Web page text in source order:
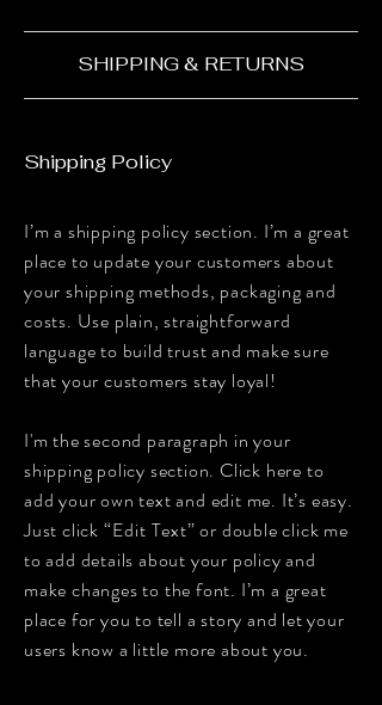
SHIPPING & RETURNS
Shipping Policy
I’m a shipping policy section. I’m a great
place to update your customers about
your shipping methods, packaging and
costs. Use plain, straightforward
language to build trust and make sure
that your customers stay loyal!
I'm the second paragraph in your
shipping policy section. Click here to
add your own text and edit me. It’s easy.
Just click “Edit Text” or double click me
to add details about your policy and
make changes to the font. I’m a great
place for you to tell a story and let your
users know a little more about you.